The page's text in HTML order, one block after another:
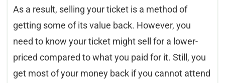
As a result, selling your ticket is a method of
getting some of its value back. However, you
need to know your ticket might sell for a lower-
priced compared to what you paid for it. Still, you
get most of your money back if you cannot attend